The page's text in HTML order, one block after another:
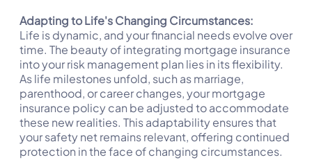
Adapting to Life's Changing Circumstances:
Life is dynamic, and your financial needs evolve over
time. The beauty of integrating mortgage insurance
into your risk management plan lies in its flexibility.
As life milestones unfold, such as marriage,
parenthood, or career changes, your mortgage
insurance policy can be adjusted to accommodate
these new realities. This adaptability ensures that
your safety net remains relevant, offering continued
protection in the face of changing circumstances.